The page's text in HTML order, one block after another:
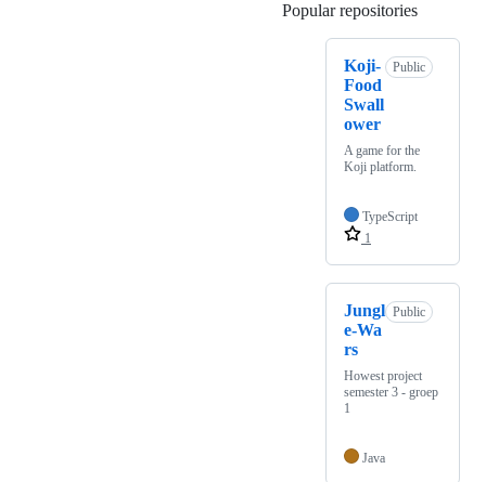
Popular repositories
Koji-
Food
Swall
ower
Public
A game for the
Koji platform.
TypeScript
1
Jungl
e-Wa
rs
Public
Howest project
semester 3 - groep
1
Java